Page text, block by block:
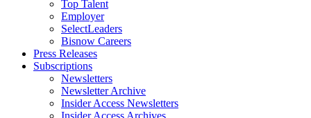
Top Talent
Employer
SelectLeaders
Bisnow Careers
Press Releases
Subscriptions
Newsletters
Newsletter Archive
Insider Access Newsletters
Insider Access Archives